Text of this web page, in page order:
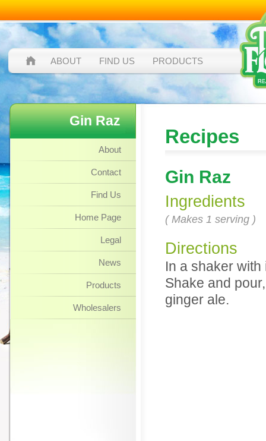
ABOUT FIND US PRODUCTS
Gin Raz
About
Contact
Find Us
Home Page
Legal
News
Products
Wholesalers
Recipes
Gin Raz
Ingredients
( Makes 1 serving )
Directions
In a shaker
Shake and
ginger ale.